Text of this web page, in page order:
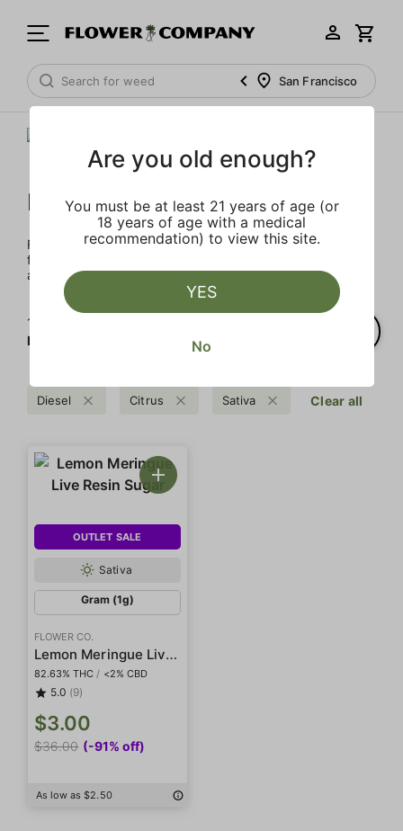
San Francisco
FLOWER CO.
FLOWER CO. sources and makes the best products just
for members. Our brand, no gimmicks – just quality weed
and infused products at the best price.
1‐
FLOWER CO.
Diesel Citrus Sativa Clear all
OUTLET SALE
Sativa
Gram (1g)
FLOWER CO.
Lemon Meringue Live Resin Sugar
82.63% THC / <2% CBD
5.0 (9)
$3.00
$36.00 (-91% off)
As low as $2.50
Are you old enough?
You must be at least 21 years of age (or
18 years of age with a medical
recommendation) to view this site.
YES
No